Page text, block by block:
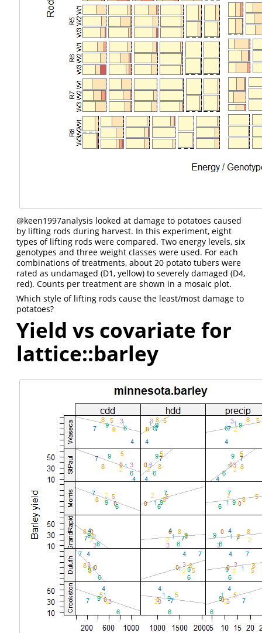
@keen1997analysis looked at damage to potatoes caused
by lifting rods during harvest. In this experiment, eight
types of lifting rods were compared. Two energy levels, six
genotypes and three weight classes were used. For each
combinations of treatments, about 20 potato tubers were
rated as undamaged (D1, yellow) to severely damaged (D4,
red). Counts per treatment are shown in a mosaic plot.
Which style of lifting rods cause the least/most damage to
potatoes?
Yield vs covariate for
lattice::barley